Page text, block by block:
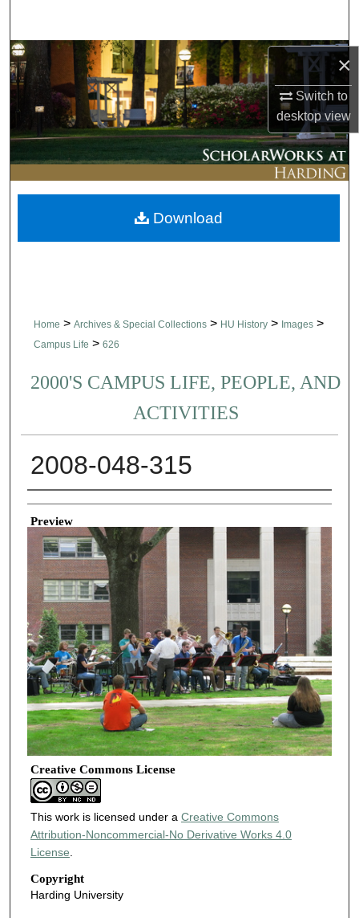
×
Switch to
desktopview
Browse Collections
My Account
About
Digital Commons Network™
Home > Archives & Special Collections > HU History > Images >
Campus Life > 626
2000'S CAMPUS LIFE, PEOPLE, AND
ACTIVITIES
2008-048-315
Creator
Preview
Creative Commons License
This work is licensed under a Creative Commons
Attribution-Noncommercial-No Derivative Works 4.0
License
Copyright
Harding University
Download